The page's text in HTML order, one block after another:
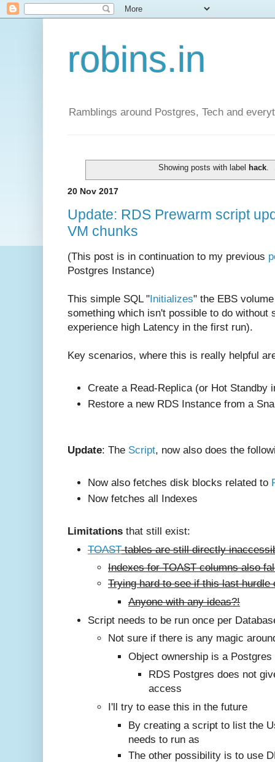
robins.in
Ramblings around Postgres, Tech and
Showing posts with label hack.
20 Nov 2017
Update: RDS Prewarm script
VM chunks
(This post is in continuation to my previous
Postgres Instance)
This simple SQL "Initializes" the EBS
something which isn't possible to do without
experience high Latency in the first run).
Key scenarios, where this is really helpful
Create a Read-Replica (or Hot Standby
Restore a new RDS Instance from a
Update: The Script, now also does the
Now also fetches disk blocks related to
Now fetches all Indexes
Limitations that still exist:
TOASTtables are still directly
Indexes for TOAST columns also
Trying hard to see if this last hurdle
Anyone with any ideas?!
Script needs to be run once per
Not sure if there is any magic
Object ownership is a Postgres
RDS Postgres does not
access
I'll try to ease this in the future
By creating a script to list the
needs to run as
The other possibility is to use